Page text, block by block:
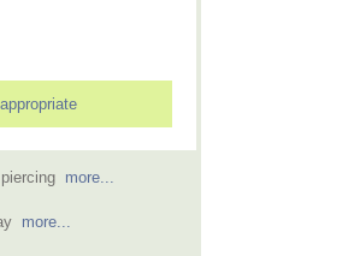
more...
more...